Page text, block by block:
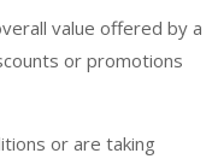
value offered by a
or promotions
or are taking